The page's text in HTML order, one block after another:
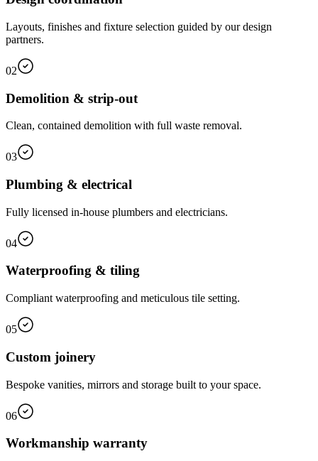
Layouts, finishes and fixture selection guided by our design
partners.
02
Demolition & strip-out
Clean, contained demolition with full waste removal.
03
Plumbing & electrical
Fully licensed in-house plumbers and electricians.
04
Waterproofing & tiling
Compliant waterproofing and meticulous tile setting.
05
Custom joinery
Bespoke vanities, mirrors and storage built to your space.
06
Workmanship warranty